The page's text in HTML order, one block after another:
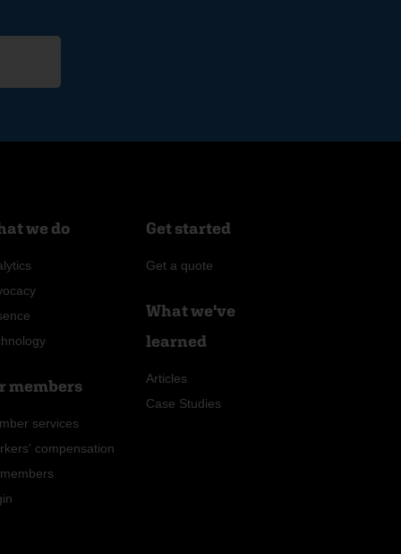
we do
members
services
compensation
Get started
Get a quote
What we've
learned
Articles
Case Studies